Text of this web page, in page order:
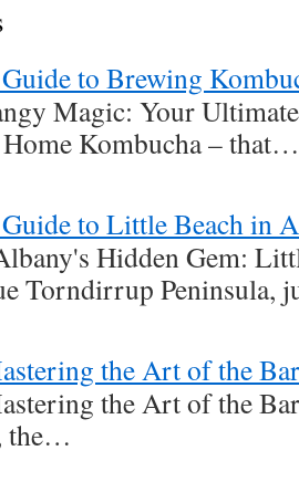
to Brewing
Magic: Your
Kombucha – that…
to Little Beach in
Hidden Gem:
Torndirrup Peninsula,
the Art of the
the Art of the
the…